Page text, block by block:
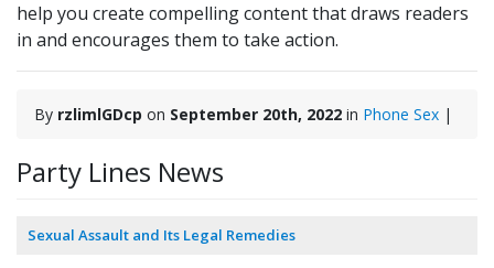
help you create compelling content that draws readers
in and encourages them to take action.
By rzlimlGDcp on September 20th, 2022 in Phone Sex |
Party Lines News
Sexual Assault and Its Legal Remedies